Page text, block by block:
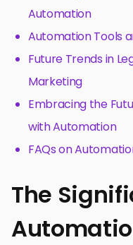
Automation
Automation Tools
Future Trends in
Marketing
Embracing the
with Automation
FAQs on
The